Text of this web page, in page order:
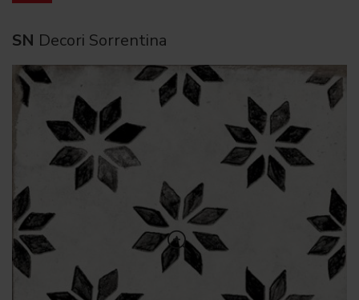
SN Decori Sorrentina